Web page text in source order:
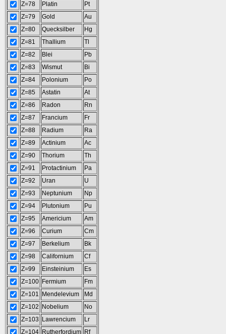
Z=78
Platin
Pt
Z=79
Gold
Au
Z=80
Quecksilber
Hg
Z=81
Thallium
Tl
Z=82
Blei
Pb
Z=83
Wismut
Bi
Z=84
Polonium
Po
Z=85
Astatin
At
Z=86
Radon
Rn
Z=87
Francium
Fr
Z=88
Radium
Ra
Z=89
Actinium
Ac
Z=90
Thorium
Th
Z=91
Protactinium
Pa
Z=92
Uran
U
Z=93
Neptunium
Np
Z=94
Plutonium
Pu
Z=95
Americium
Am
Z=96
Curium
Cm
Z=97
Berkelium
Bk
Z=98
Californium
Cf
Z=99
Einsteinium
Es
Z=100 Fermium
Fm
Z=101
Mendelevium
Md
Z=102
Nobelium
No
Z=103
Lawrencium
Lr
Z=104 Rutherfordium Rf